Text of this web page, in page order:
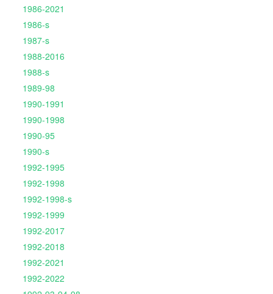
1986-2021
1986-s
1987-s
1988-2016
1988-s
1989-98
1990-1991
1990-1998
1990-95
1990-s
1992-1995
1992-1998
1992-1998-s
1992-1999
1992-2017
1992-2018
1992-2021
1992-2022